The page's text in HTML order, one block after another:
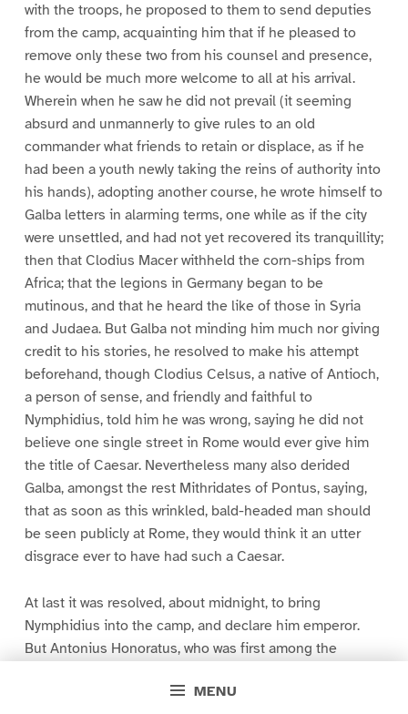
MENU
with the troops, he proposed to them to send deputies
from the camp, acquainting him that if he pleased to
remove only these two from his counsel and presence,
he would be much more welcome to all at his arrival.
Wherein when he saw he did not prevail (it seeming
absurd and unmannerly to give rules to an old
commander what friends to retain or displace, as if he
had been a youth newly taking the reins of authority into
his hands), adopting another course, he wrote himself to
Galba letters in alarming terms, one while as if the city
were unsettled, and had not yet recovered its tranquillity;
then that Clodius Macer withheld the corn-ships from
Africa; that the legions in Germany began to be
mutinous, and that he heard the like of those in Syria
and Judaea. But Galba not minding him much nor giving
credit to his stories, he resolved to make his attempt
beforehand, though Clodius Celsus, a native of Antioch,
a person of sense, and friendly and faithful to
Nymphidius, told him he was wrong, saying he did not
believe one single street in Rome would ever give him
the title of Caesar. Nevertheless many also derided
Galba, amongst the rest Mithridates of Pontus, saying,
that as soon as this wrinkled, bald-headed man should
be seen publicly at Rome, they would think it an utter
disgrace ever to have had such a Caesar.
At last it was resolved, about midnight, to bring
Nymphidius into the camp, and declare him emperor.
But Antonius Honoratus, who was first among the
under his command, charged himself and them severely